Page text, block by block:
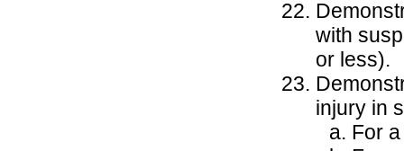
with
or less).
injury in
For